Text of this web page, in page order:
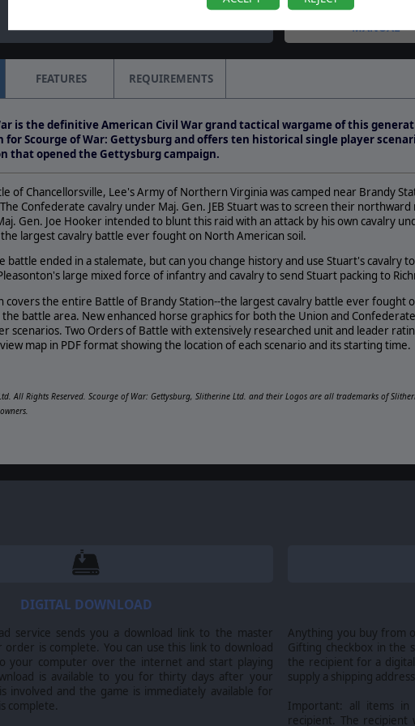
MANUAL
FEATURES REQUIREMENTS
is the definitive American Civil War grand tactical wargame of this
for Scourge of War: Gettysburg and offers ten historical single player
that opened the Gettysburg campaign.
of Chancellorsville, Lee's Army of Northern Virginia was camped near Brandy
Confederate cavalry under Maj. Gen. JEB Stuart was to screen their
Gen. Joe Hooker intended to blunt this raid with an attack by his own cavalry
largest cavalry battle ever fought on North American soil.
battle ended in a stalemate, but can you change history and use Stuart's cavalry
large mixed force of infantry and cavalry to send Stuart packing to
covers the entire Battle of Brandy Station--the largest cavalry battle ever fought
battle area. New enhanced horse graphics for both the Union and
scenarios. Two Orders of Battle with extensively researched unit and leader
map in PDF format showing the location of each scenario and its starting time.
All Rights Reserved. Scourge of War: Gettysburg, Slitherine Ltd. and their Logos are all trademarks of
DIGITAL DOWNLOAD
service sends you a download link to the master
is complete. You can use this link to download
your computer over the internet and start playing
is available to you for thirty days after your
involved and the game is immediately available for
complete.
Anything you buy from
Gifting checkbox in the
the recipient for a
supply a shipping
Important: all items
recipient. The recipient